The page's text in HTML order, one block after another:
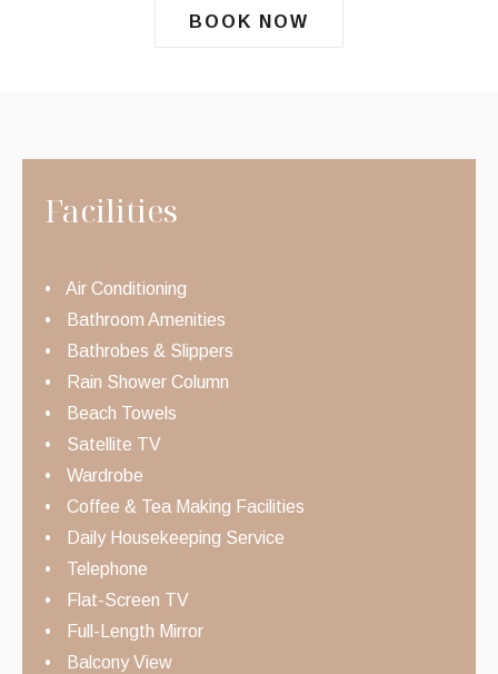
BOOK NOW
Facilities
Air Conditioning
Bathroom Amenities
Bathrobes & Slippers
Rain Shower Column
Beach Towels
Satellite TV
Wardrobe
Coffee & Tea Making Facilities
Daily Housekeeping Service
Telephone
Flat-Screen TV
Full-Length Mirror
Balcony View